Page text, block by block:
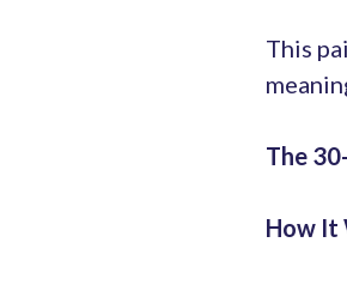
This
The
How It